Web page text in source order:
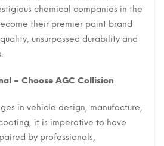
chemical companies in the
their premier paint brand
unsurpassed durability and
– Choose AGC Collision
in vehicle design, manufacture,
it is imperative to have
by professionals,